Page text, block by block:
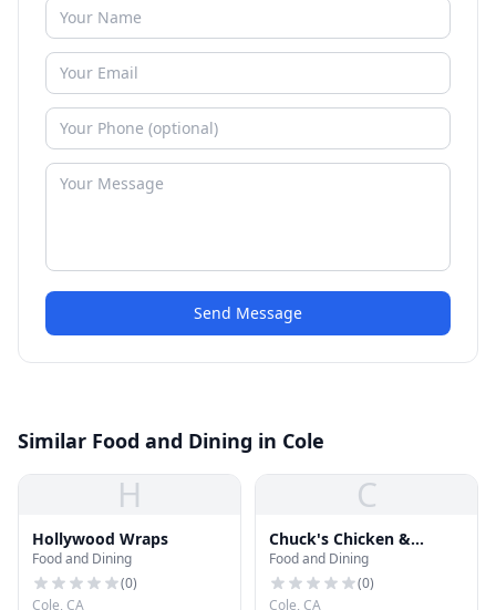
Send Message
Similar Food and Dining in Cole
H
Hollywood Wraps
Food and Dining
(0)
Cole, CA
C
Chuck's Chicken &
Waffles
Food and Dining
(0)
Cole, CA